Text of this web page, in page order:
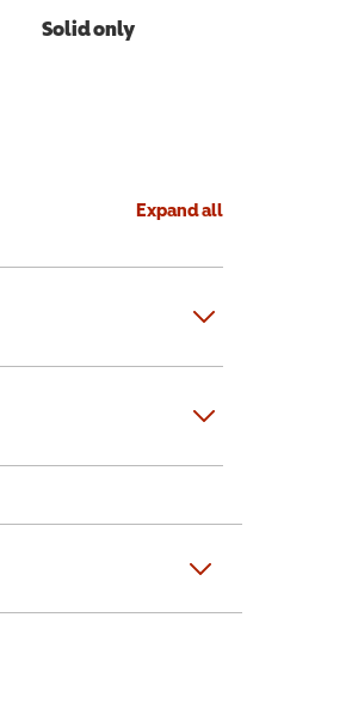
Solid only
Expand all